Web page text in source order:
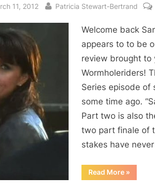
11, 2012 By
Patricia Stewart-Bertrand
Welcome back
appears to to be
review brought to
Wormholeriders!
Series episode of
some time ago.
Part two is also
two part finale of
stakes have
Read More
For
»